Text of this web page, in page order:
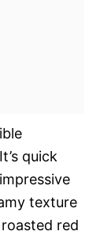
quick
texture
red